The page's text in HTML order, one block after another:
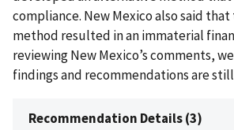
compliance. New Mexico also said
method resulted in an immaterial
reviewing New Mexico’s comments,
findings and recommendations are
Recommendation Details (3)